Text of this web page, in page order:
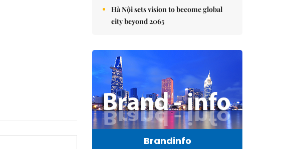
Hà Nội sets vision to become global
city beyond 2065
Brandinfo